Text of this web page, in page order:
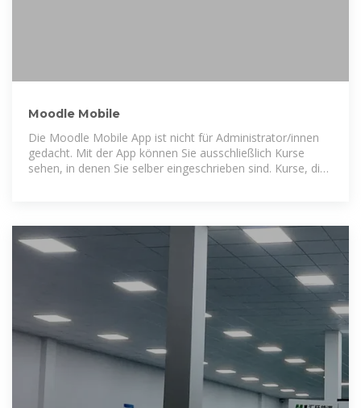
Moodle Mobile
Die Moodle Mobile App ist nicht für Administrator/innen
gedacht. Mit der App können Sie ausschließlich Kurse
sehen, in denen Sie selber eingeschrieben sind. Kurse, die